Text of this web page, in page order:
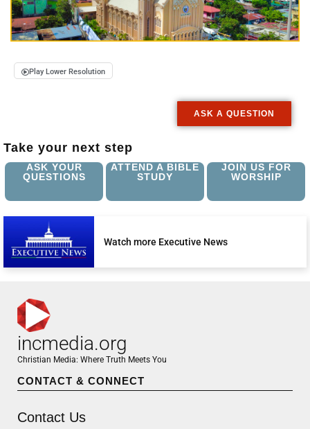
Play Lower Resolution
ASK A QUESTION
Take your next step
ASK YOUR
QUESTIONS
ATTEND A BIBLE
STUDY
JOIN US FOR
WORSHIP
Watch more Executive News
incmedia.org
Christian Media: Where Truth Meets You
CONTACT & CONNECT
Contact Us